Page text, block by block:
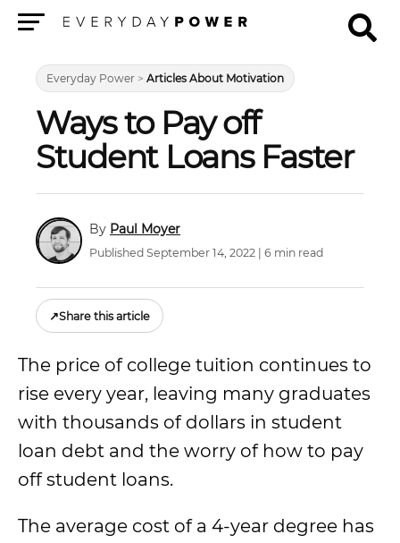
Everyday Power > Articles About Motivation
Ways to Pay off
Student Loans Faster
Paul Moyer
Published September 14, 2022 | 6 min read
↗Share this article
The price of college tuition continues to
rise every year, leaving many graduates
with thousands of dollars in student
loan debt and the worry of how to pay
off student loans.
The average cost of a 4-year degree has